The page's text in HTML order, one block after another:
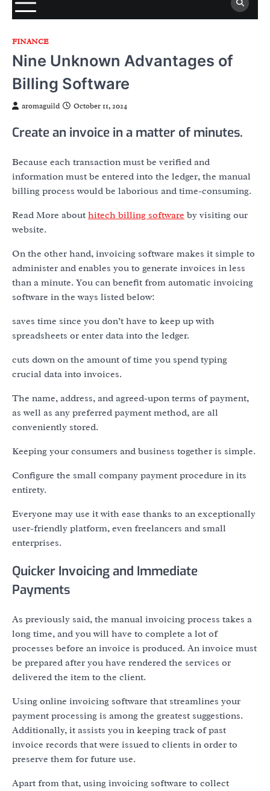
FINANCE
Nine Unknown Advantages of
Billing Software
aromaguild October 11, 2024
Create an invoice in a matter of minutes.
Because each transaction must be verified and
information must be entered into the ledger, the manual
billing process would be laborious and time-consuming.
Read More about hitech billing software by visiting our
website.
On the other hand, invoicing software makes it simple to
administer and enables you to generate invoices in less
than a minute. You can benefit from automatic invoicing
software in the ways listed below:
saves time since you don’t have to keep up with
spreadsheets or enter data into the ledger.
cuts down on the amount of time you spend typing
crucial data into invoices.
The name, address, and agreed-upon terms of payment,
as well as any preferred payment method, are all
conveniently stored.
Keeping your consumers and business together is simple.
Configure the small company payment procedure in its
entirety.
Everyone may use it with ease thanks to an exceptionally
user-friendly platform, even freelancers and small
enterprises.
Quicker Invoicing and Immediate
Payments
As previously said, the manual invoicing process takes a
long time, and you will have to complete a lot of
processes before an invoice is produced. An invoice must
be prepared after you have rendered the services or
delivered the item to the client.
Using online invoicing software that streamlines your
payment processing is among the greatest suggestions.
Additionally, it assists you in keeping track of past
invoice records that were issued to clients in order to
preserve them for future use.
Apart from that, using invoicing software to collect